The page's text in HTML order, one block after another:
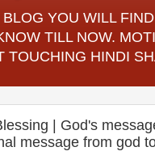
YOU WILL
TILL NOW.
TOUCHING HINDI
| God's
message from god